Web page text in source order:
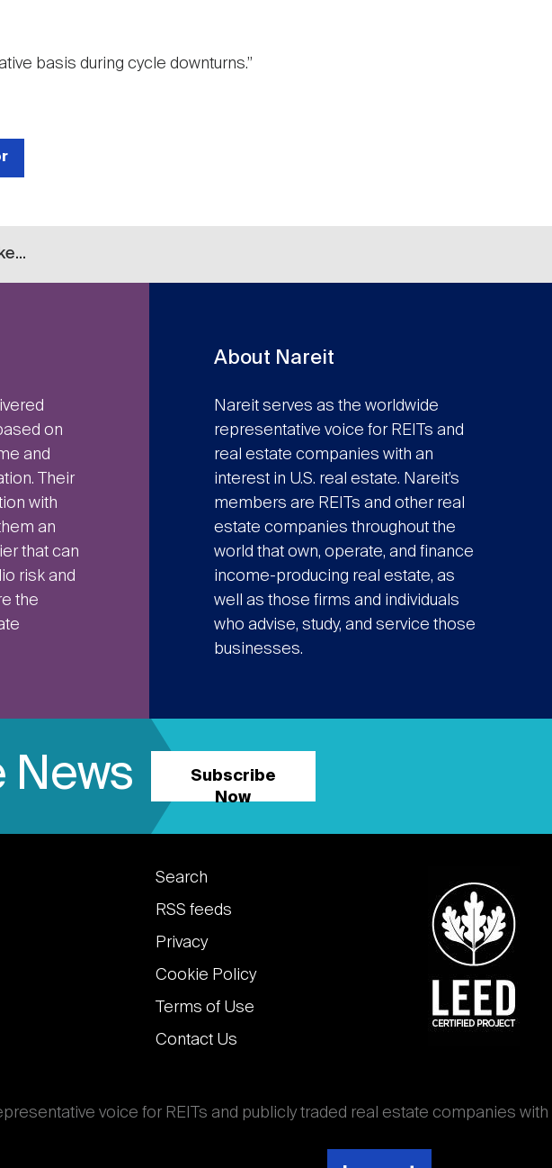
basis during cycle downturns.”
on
and
Their
with
an
that can
risk and
the
About Nareit
Nareit serves as the worldwide
representative voice for REITs and
real estate companies with an
interest in U.S. real estate. Nareit’s
members are REITs and other real
estate companies throughout the
world that own, operate, and finance
income-producing real estate, as
well as those firms and individuals
who advise, study, and service those
businesses.
News
Subscribe
Now
Footer
links
Search
RSS feeds
Privacy
Cookie Policy
Terms of Use
Contact Us
voice for REITs and publicly traded real estate companies with
businesses throughout the world that own, operate, and finance income-
those businesses. National Association of Real Estate Investment